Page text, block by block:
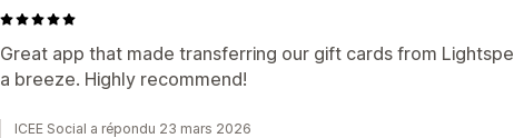
Great app that made transferring our gift cards from
a breeze. Highly recommend!
ICEE Social a répondu 23 mars 2026